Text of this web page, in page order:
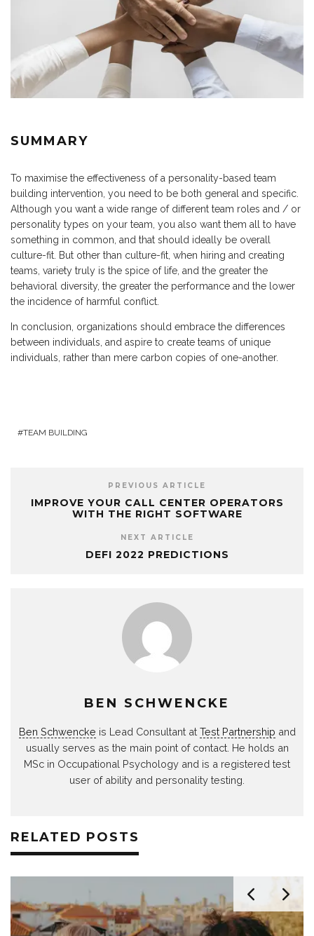
SUMMARY
To maximise the effectiveness of a personality-based team
building intervention, you need to be both general and specific.
Although you want a wide range of different team roles and / or
personality types on your team, you also want them all to have
something in common, and that should ideally be overall
culture-fit. But other than culture-fit, when hiring and creating
teams, variety truly is the spice of life, and the greater the
behavioral diversity, the greater the performance and the lower
the incidence of harmful conflict.
In conclusion, organizations should embrace the differences
between individuals, and aspire to create teams of unique
individuals, rather than mere carbon copies of one-another.
TEAM BUILDING
PREVIOUS ARTICLE
IMPROVE YOUR CALL CENTER OPERATORS
WITH THE RIGHT SOFTWARE
NEXT ARTICLE
DEFI 2022 PREDICTIONS
BEN SCHWENCKE
Ben Schwencke is Lead Consultant at Test Partnership and
usually serves as the main point of contact. He holds an
MSc in Occupational Psychology and is a registered test
user of ability and personality testing.
RELATED POSTS